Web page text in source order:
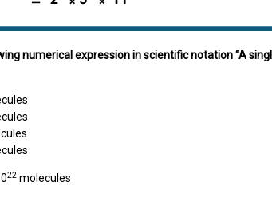
numerical expression in scientific notation “A
22 molecules